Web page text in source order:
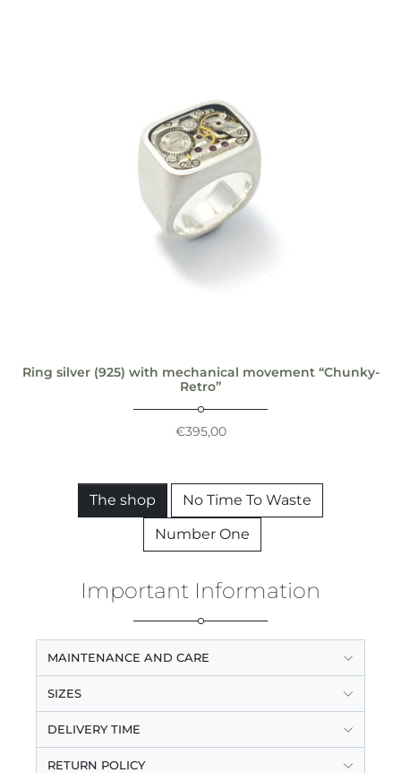
Ring silver (925) with mechanical movement “Chunky-
Retro”
€395,00
The shop
No Time To Waste
Number One
Important Information
MAINTENANCE AND CARE
SIZES
DELIVERY TIME
RETURN POLICY